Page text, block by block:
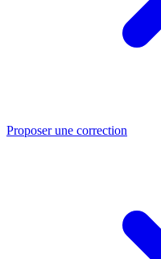
Proposer une correction